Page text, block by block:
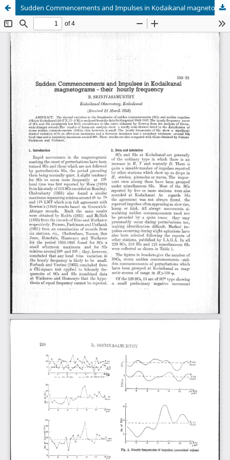
Sudden Commencements and Impulses in Kodaikanal magnetograms -their hourly frequency